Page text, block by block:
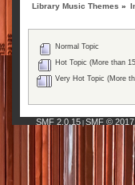
Library Music Themes »
Normal Topic
Hot Topic (More than
Very Hot Topic (More
SMF 2.0.15| SMF © 2017,